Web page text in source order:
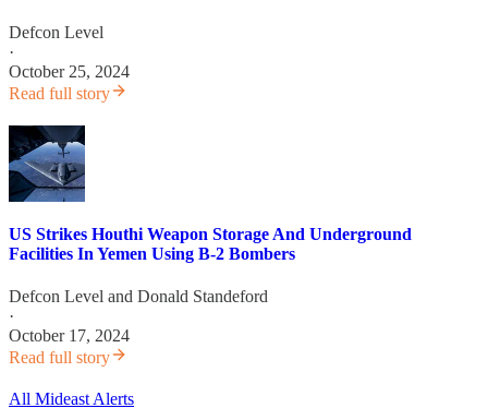
Defcon Level
·
October 25, 2024
Read full story
US Strikes Houthi Weapon Storage And Underground
Facilities In Yemen Using B-2 Bombers
Defcon Level and Donald Standeford
·
October 17, 2024
Read full story
All Mideast Alerts